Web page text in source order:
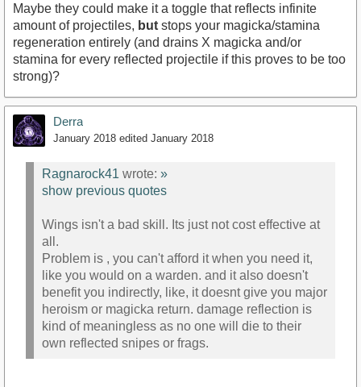
Maybe they could make it a toggle that reflects infinite
amount of projectiles, but stops your magicka/stamina
regeneration entirely (and drains X magicka and/or
stamina for every reflected projectile if this proves to be too
strong)?
Derra
January 2018 edited January 2018
Ragnarock41 wrote: »
show previous quotes
Wings isn't a bad skill. Its just not cost effective at
all.
Problem is , you can't afford it when you need it,
like you would on a warden. and it also doesn't
benefit you indirectly, like, it doesnt give you major
heroism or magicka return. damage reflection is
kind of meaningless as no one will die to their
own reflected snipes or frags.